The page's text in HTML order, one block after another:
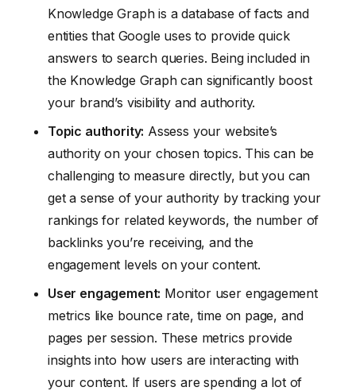
Knowledge Graph is a database of facts and
entities that Google uses to provide quick
answers to search queries. Being included in
the Knowledge Graph can significantly boost
your brand’s visibility and authority.
Topic authority: Assess your website’s
authority on your chosen topics. This can be
challenging to measure directly, but you can
get a sense of your authority by tracking your
rankings for related keywords, the number of
backlinks you’re receiving, and the
engagement levels on your content.
User engagement: Monitor user engagement
metrics like bounce rate, time on page, and
pages per session. These metrics provide
insights into how users are interacting with
your content. If users are spending a lot of